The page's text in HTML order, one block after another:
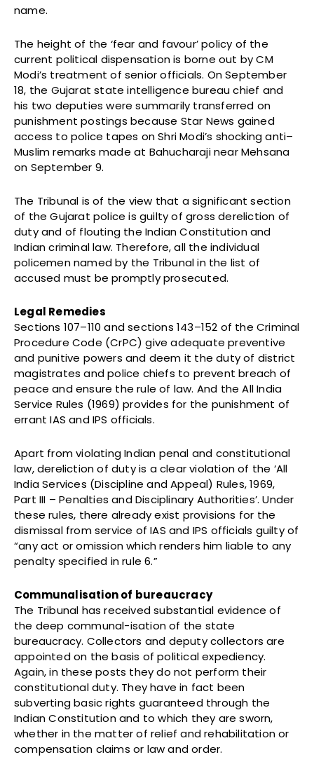
name.
The height of the ‘fear and favour’ policy of the
current political dispensation is borne out by CM
Modi’s treatment of senior officials. On September
18, the Gujarat state intelligence bureau chief and
his two deputies were summarily transferred on
punishment postings because Star News gained
access to police tapes on Shri Modi’s shocking anti–
Muslim remarks made at Bahucharaji near Mehsana
on September 9.
The Tribunal is of the view that a significant section
of the Gujarat police is guilty of gross dereliction of
duty and of flouting the Indian Constitution and
Indian criminal law. Therefore, all the individual
policemen named by the Tribunal in the list of
accused must be promptly prosecuted.
Legal Remedies
Sections 107–110 and sections 143–152 of the Criminal
Procedure Code (CrPC) give adequate preventive
and punitive powers and deem it the duty of district
magistrates and police chiefs to prevent breach of
peace and ensure the rule of law. And the All India
Service Rules (1969) provides for the punishment of
errant IAS and IPS officials.
Apart from violating Indian penal and constitutional
law, dereliction of duty is a clear violation of the ‘All
India Services (Discipline and Appeal) Rules, 1969,
Part III – Penalties and Disciplinary Authorities’. Under
these rules, there already exist provisions for the
dismissal from service of IAS and IPS officials guilty of
“any act or omission which renders him liable to any
penalty specified in rule 6.”
Communalisation of bureaucracy
The Tribunal has received substantial evidence of
the deep communal-isation of the state
bureaucracy. Collectors and deputy collectors are
appointed on the basis of political expediency.
Again, in these posts they do not perform their
constitutional duty. They have in fact been
subverting basic rights guaranteed through the
Indian Constitution and to which they are sworn,
whether in the matter of relief and rehabilitation or
compensation claims or law and order.